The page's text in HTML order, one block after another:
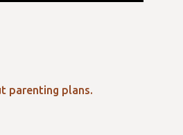
parenting plans.